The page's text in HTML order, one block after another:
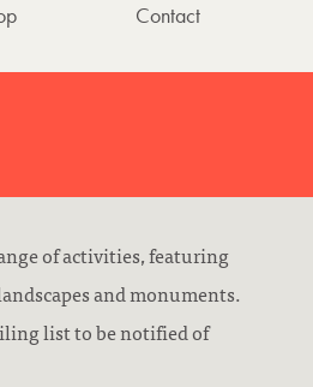
Contact
of activities, featuring
and monuments.
list to be notified of